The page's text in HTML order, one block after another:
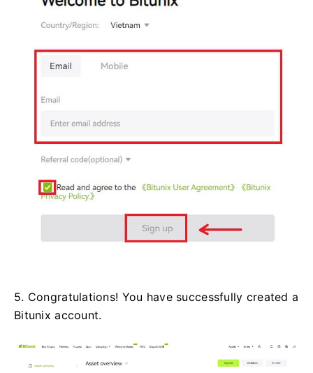
5. Congratulations! You have successfully created a
Bitunix account.